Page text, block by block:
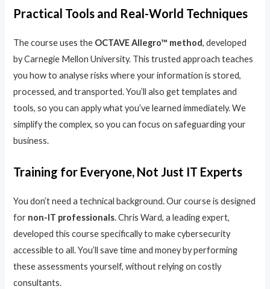
Practical Tools and Real-World Techniques
The course uses the OCTAVE Allegro™ method, developed
by Carnegie Mellon University. This trusted approach teaches
you how to analyse risks where your information is stored,
processed, and transported. You’ll also get templates and
tools, so you can apply what you’ve learned immediately. We
simplify the complex, so you can focus on safeguarding your
business.
Training for Everyone, Not Just IT Experts
You don’t need a technical background. Our course is designed
for non-IT professionals. Chris Ward, a leading expert,
developed this course specifically to make cybersecurity
accessible to all. You’ll save time and money by performing
these assessments yourself, without relying on costly
consultants.